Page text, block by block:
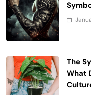
The
What